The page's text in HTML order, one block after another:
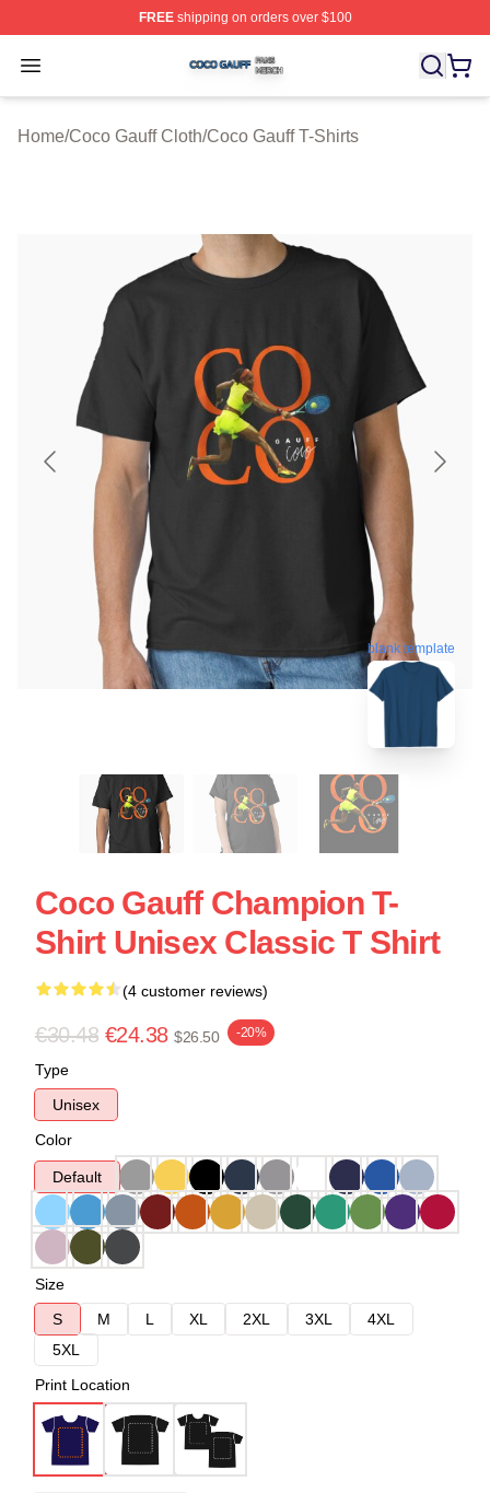
FREEshipping on orders over $100
Open menu
Coco Gauff Shop ⚡️ Officially Licensed Coco Gauff
Home/Coco Gauff Cloth/Coco Gauff T-Shirts
blank template
Coco Gauff Champion T-
Shirt Unisex Classic T Shirt
(4 customer reviews)
€30.48 €24.38 $26.50 -20%
Type
Unisex
Color
Default
Size
S
M L XL 2XL 3XL
4XL
5XL
Print Location